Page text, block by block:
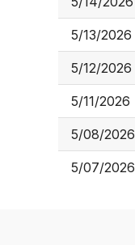
5/13/2026
5/12/2026
5/11/2026
5/08/2026
5/07/2026